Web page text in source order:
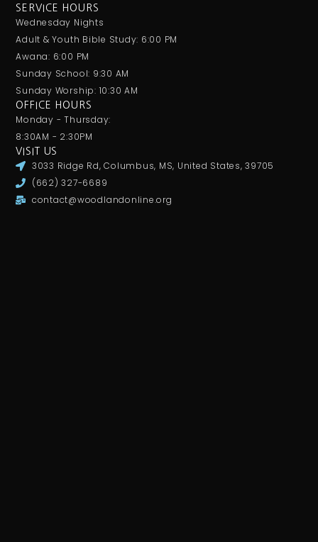
SERVICE HOURS
Wednesday Nights
Adult & Youth Bible Study: 6:00 PM
Awana: 6:00 PM
Sunday School: 9:30 AM
Sunday Worship: 10:30 AM
OFFICE HOURS
Monday - Thursday:
8:30AM - 2:30PM
VISIT US
3033 Ridge Rd, Columbus, MS, United States, 39705
(662) 327-6689
contact@woodlandonline.org